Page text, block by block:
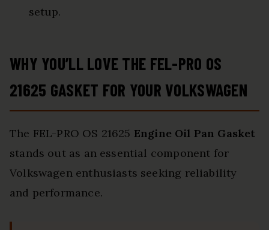
setup.
WHY YOU’LL LOVE THE FEL-PRO OS
21625 GASKET FOR YOUR VOLKSWAGEN
The FEL-PRO OS 21625 Engine Oil Pan Gasket
stands out as an essential component for
Volkswagen enthusiasts seeking reliability
and performance.